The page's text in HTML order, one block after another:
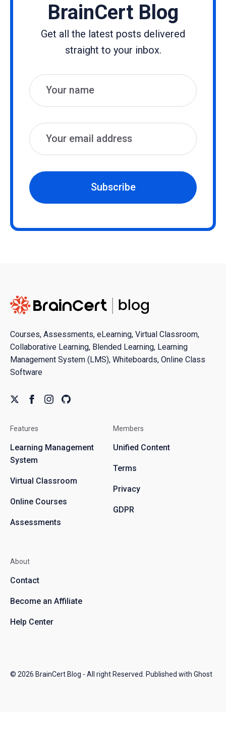
BrainCert Blog
Get all the latest posts delivered
straight to your inbox.
Name
Email
Subscribe
Courses, Assessments, eLearning, Virtual Classroom,
Collaborative Learning, Blended Learning, Learning
Management System (LMS), Whiteboards, Online Class
Software
Features
Learning Management
System
Virtual Classroom
Online Courses
Assessments
Members
Unified Content
Terms
Privacy
GDPR
About
Contact
Become an Affiliate
Help Center
© 2026 BrainCert Blog - All right Reserved. Published with Ghost